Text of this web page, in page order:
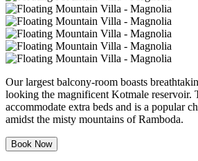
Our largest balcony-room boasts
looking the magnificent Kotmale reservoir.
accommodate extra beds and is a popular
amidst the misty mountains of Ramboda.
Book Now